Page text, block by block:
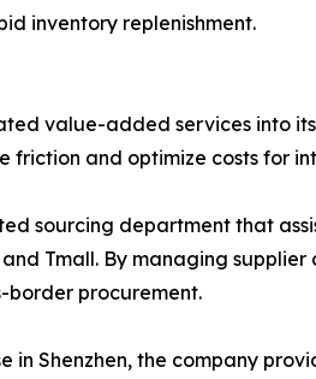
inventory replenishment.
value-added services into
friction and optimize costs for
sourcing department that
Tmall. By managing
border procurement.
Shenzhen, the company